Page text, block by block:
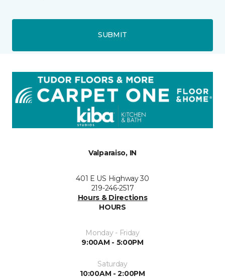
SUBMIT
Valparaiso, IN
401 E US Highway 30
219-246-2517
Hours & Directions
HOURS
Monday - Friday
9:00AM - 5:00PM
Saturday
10:00AM - 2:00PM